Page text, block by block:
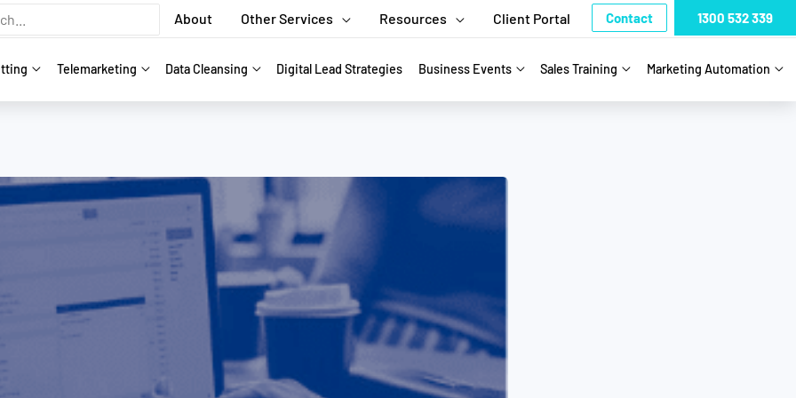
About Other Services Resources Client Portal Contact 1300 532 339
Telemarketing Data Cleansing Digital Lead Strategies Business Events Sales Training Marketing Automation